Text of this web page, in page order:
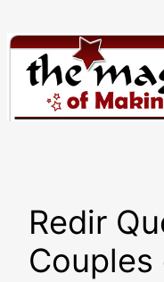
to
content
Redir
Couples